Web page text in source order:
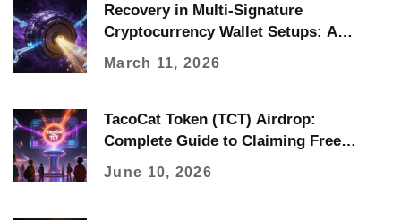
Recovery in Multi-Signature
Cryptocurrency Wallet Setups: A
March 11, 2026
TacoCat Token (TCT) Airdrop:
Complete Guide to Claiming Free
June 10, 2026